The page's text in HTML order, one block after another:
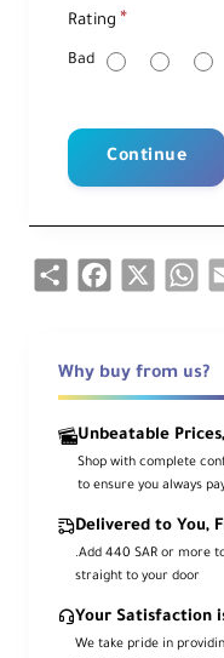
a
Rating
Bad
Continue
Share Facebook
Why buy from us?
Unbeatable
Shop with complete
to ensure you always
Delivered to You,
.Add 440 SAR or more
straight to your door
Your Satisfaction
We take pride in